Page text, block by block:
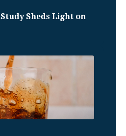
Sheds Light on